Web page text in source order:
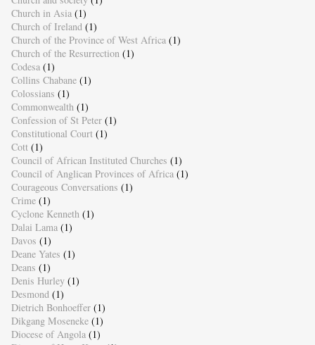
Church in Asia (1)
Church of Ireland (1)
Church of the Province of West Africa (1)
Church of the Resurrection (1)
Codesa (1)
Collins Chabane (1)
Colossians (1)
Commonwealth (1)
Confession of St Peter (1)
Constitutional Court (1)
Cott (1)
Council of African Instituted Churches (1)
Council of Anglican Provinces of Africa (1)
Courageous Conversations (1)
Crime (1)
Cyclone Kenneth (1)
Dalai Lama (1)
Davos (1)
Deane Yates (1)
Deans (1)
Denis Hurley (1)
Desmond (1)
Dietrich Bonhoeffer (1)
Dikgang Moseneke (1)
Diocese of Angola (1)